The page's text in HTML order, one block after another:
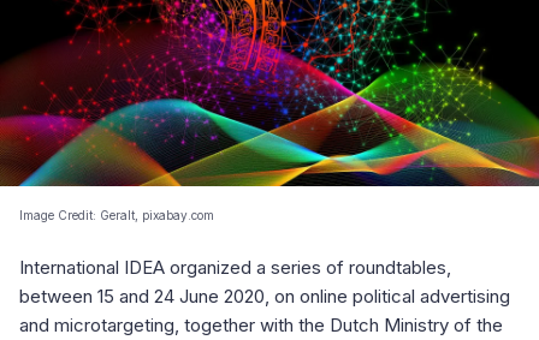
Image Credit: Geralt, pixabay.com
International IDEA organized a series of roundtables,
between 15 and 24 June 2020, on online political advertising
and microtargeting, together with the Dutch Ministry of the